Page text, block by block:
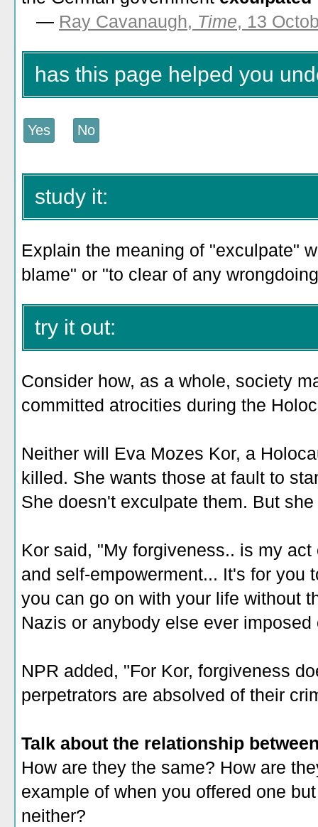
— Ray Cavanaugh, Time, 13
has this page helped you
study it:
Explain the meaning of "exculpate"
blame" or "to clear of any
try it out:
Consider how, as a whole, society
committed atrocities during the
Neither will Eva Mozes Kor, a
killed. She wants those at fault to
She doesn't exculpate them. But
Kor said, "My forgiveness.. is my
and self-empowerment... It's for you
you can go on with your life without
Nazis or anybody else ever imposed
NPR added, "For Kor, forgiveness
perpetrators are absolved of their
Talk about the relationship
How are they the same? How are
example of when you offered one
neither?